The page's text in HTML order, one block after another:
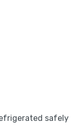
safely